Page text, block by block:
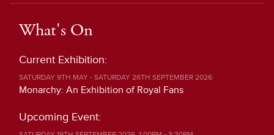
What's On
Current Exhibition:
SATURDAY 9TH MAY - SATURDAY 26TH SEPTEMBER 2026
Monarchy: An Exhibition of Royal Fans
Upcoming Event: